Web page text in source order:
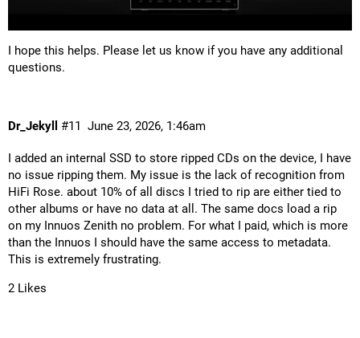
I hope this helps. Please let us know if you have any additional
questions.
Dr_Jekyll June 23, 2026, 1:46am
#11
I added an internal SSD to store ripped CDs on the device, I have
no issue ripping them. My issue is the lack of recognition from
HiFi Rose. about 10% of all discs I tried to rip are either tied to
other albums or have no data at all. The same docs load a rip
on my Innuos Zenith no problem. For what I paid, which is more
than the Innuos I should have the same access to metadata.
This is extremely frustrating.
2 Likes